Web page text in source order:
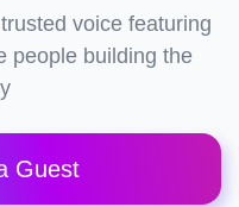
voice featuring
people building the
Guest